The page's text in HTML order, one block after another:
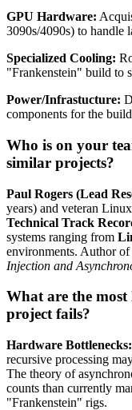
GPU Hardware:
3090s/4090s) to handle
Specialized Cooling:
"Frankenstein" build to
Power/Infrastucture:
components for the
Who is on your
similar projects?
Paul Rogers (Lead
years) and veteran
Technical Track
systems ranging from
environments. Author of
Injection and
What are the most
project fails?
Hardware Bottlenecks:
recursive processing
The theory of
counts than currently
"Frankenstein" rigs.